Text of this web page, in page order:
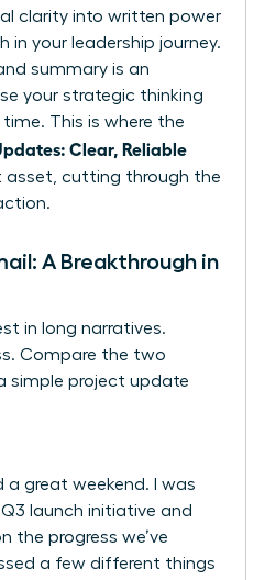
clarity into written power
in your leadership journey.
summary is an
your strategic thinking
time. This is where the
Clear, Reliable
asset, cutting through the
A Breakthrough in
in long narratives.
Compare the two
simple project update
a great weekend. I was
launch initiative and
the progress we’ve
a few different things